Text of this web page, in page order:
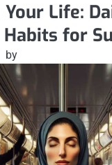
Life:
for
by